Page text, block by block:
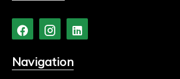
Navigation